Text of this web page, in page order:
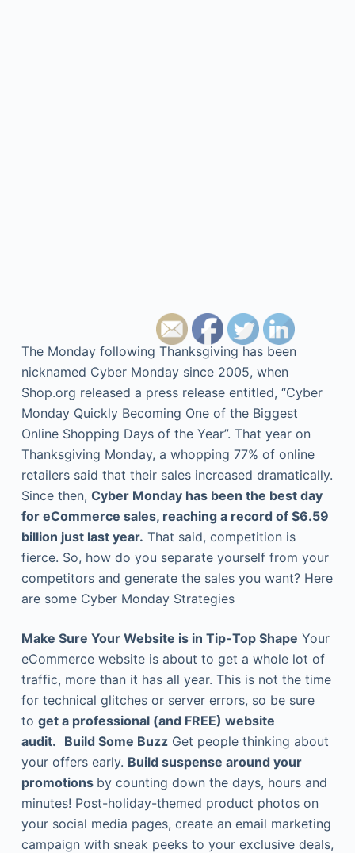
The Monday following Thanksgiving has been
nicknamed Cyber Monday since 2005, when
Shop.org released a press release entitled, “Cyber
Monday Quickly Becoming One of the Biggest
Online Shopping Days of the Year”. That year on
Thanksgiving Monday, a whopping 77% of online
retailers said that their sales increased dramatically.
Since then, Cyber Monday has been the best day
for eCommerce sales, reaching a record of $6.59
billion just last year. That said, competition is
fierce. So, how do you separate yourself from your
competitors and generate the sales you want? Here
are some Cyber Monday Strategies
Make Sure Your Website is in Tip-Top Shape Your
eCommerce website is about to get a whole lot of
traffic, more than it has all year. This is not the time
for technical glitches or server errors, so be sure
to get a professional (and FREE) website
audit. Build Some BuzzGet people thinking about
your offers early. Build suspense around your
promotions by counting down the days, hours and
minutes! Post-holiday-themed product photos on
your social media pages, create an email marketing
campaign with sneak peeks to your exclusive deals,